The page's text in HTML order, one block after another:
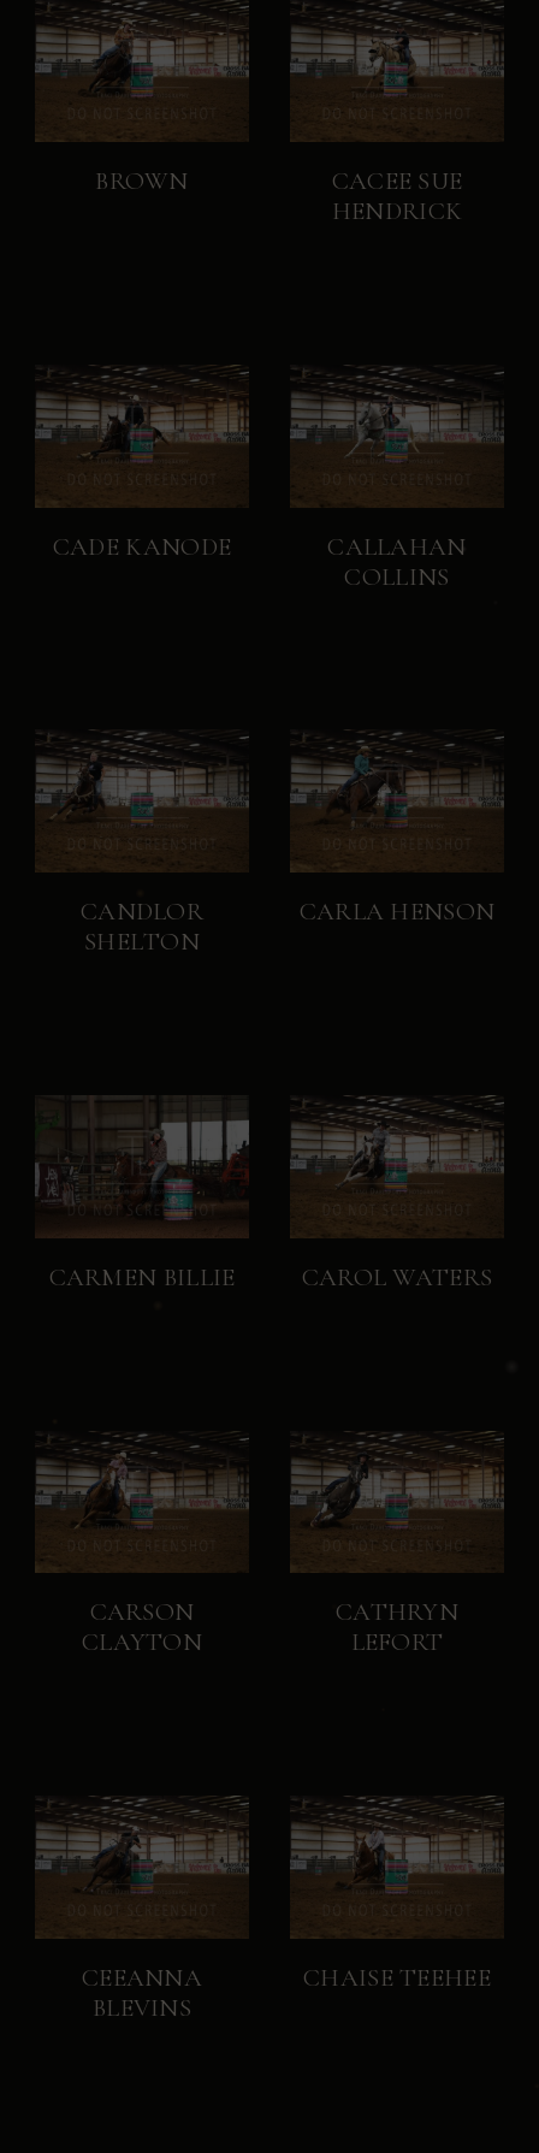
BROWN
CACEE SUE
HENDRICK
CADE KANODE
CALLAHAN
COLLINS
CANDLOR
SHELTON
CARLA HENSON
CARMEN BILLIE CAROL WATERS
CARSON
CLAYTON
CATHRYN
LEFORT
CEEANNA
BLEVINS
CHAISE TEEHEE